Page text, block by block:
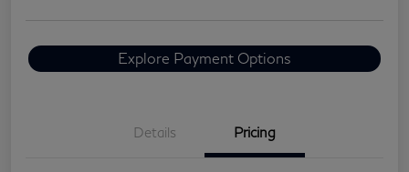
Explore Payment Options
Details Pricing